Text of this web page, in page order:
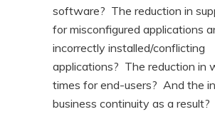
software? The reduction in
for misconfigured applications
incorrectly installed/conflicting
applications? The reduction in
times for end-users? And the
business continuity as a result?